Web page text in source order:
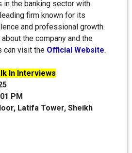
in the banking sector with
firm known for its
and professional growth.
the company and the
can visit the Official Website.
In Interviews
PM
Latifa Tower, Sheikh